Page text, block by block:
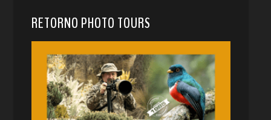
RETORNO PHOTO TOURS